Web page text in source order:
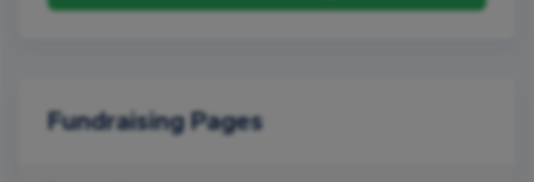
Fundraising Pages